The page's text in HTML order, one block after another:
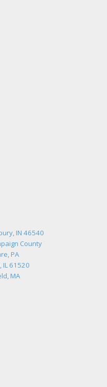
IN 46540
County
PA
IL 61520
MA